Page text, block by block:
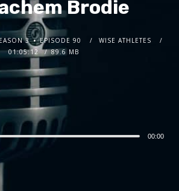
Brodie
3 EPISODE 90
WISE ATHLETES
01:05:12
89.6 MB
00:00